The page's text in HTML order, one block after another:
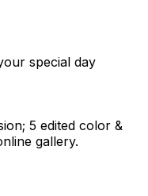
special day
5 edited color &
gallery.